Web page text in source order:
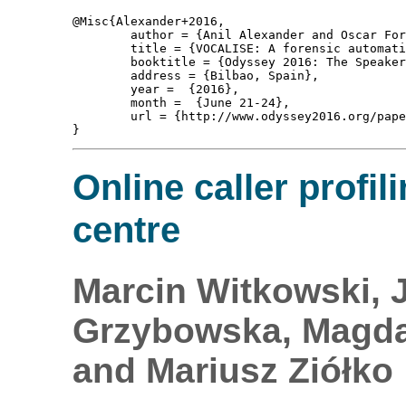
@Misc{Alexander+2016,
Online caller
centre
Marcin Witkowski,
Grzybowska,
and Mariusz Ziółko